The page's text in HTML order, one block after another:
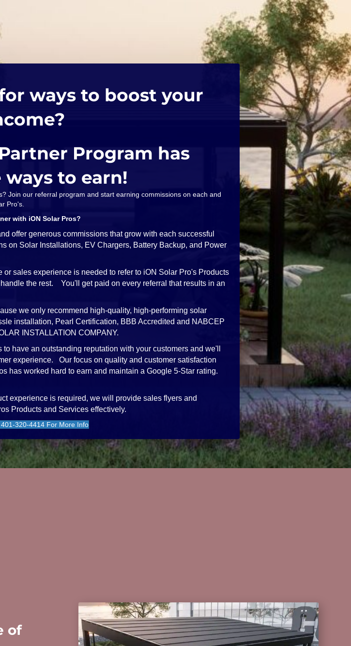
ways to boost your
Program has
to earn!
Join our referral program and start earning commissions on each and
Pro's.
with iON Solar Pros?
offer generous commissions that grow with each successful
on Solar Installations, EV Chargers, Battery Backup, and Power
or sales experience is needed to refer to iON Solar Pro's Products
the rest. You'll get paid on every referral that results in an
we only recommend high-quality, high-performing solar
installation, Pearl Certification, BBB Accredited and NABCEP
INSTALLATION COMPANY.
have an outstanding reputation with your customers and we'll
experience. Our focus on quality and customer satisfaction
has worked hard to earn and maintain a Google 5-Star rating.
experience is required, we will provide sales flyers and
Products and Services effectively.
320-4414 For More Info
of